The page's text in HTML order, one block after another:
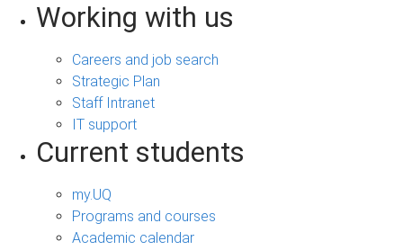
Working with us
Careers and job search
Strategic Plan
Staff Intranet
IT support
Current students
my.UQ
Programs and courses
Academic calendar